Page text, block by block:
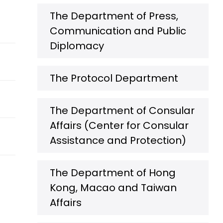
The Department of Press,
Communication and Public
Diplomacy
The Protocol Department
The Department of Consular
Affairs (Center for Consular
Assistance and Protection)
The Department of Hong
Kong, Macao and Taiwan
Affairs